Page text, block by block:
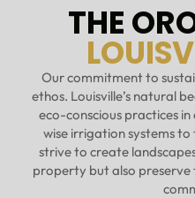
THE
Our commitment to
ethos. Louisville’s natural
eco-conscious practices
wise irrigation systems
strive to create
property but also